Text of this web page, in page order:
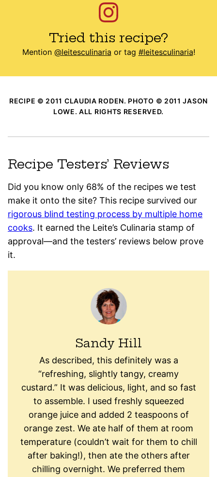
Tried this recipe?
Mention @leitesculinaria or tag #leitesculinaria!
RECIPE © 2011 CLAUDIA RODEN. PHOTO © 2011 JASON
LOWE. ALL RIGHTS RESERVED.
Recipe Testers’ Reviews
Did you know only 68% of the recipes we test
make it onto the site? This recipe survived our
rigorous blind testing process by multiple home
cooks. It earned the Leite’s Culinaria stamp of
approval—and the testers’ reviews below prove
it.
Sandy Hill
As described, this definitely was a
“refreshing, slightly tangy, creamy
custard.” It was delicious, light, and so fast
to assemble. I used freshly squeezed
orange juice and added 2 teaspoons of
orange zest. We ate half of them at room
temperature (couldn’t wait for them to chill
after baking!), then ate the others after
chilling overnight. We preferred them